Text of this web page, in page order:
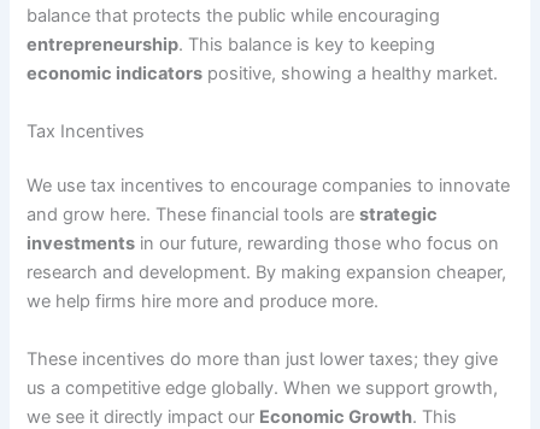
balance that protects the public while encouraging
entrepreneurship. This balance is key to keeping
economic indicators positive, showing a healthy market.
Tax Incentives
We use tax incentives to encourage companies to innovate
and grow here. These financial tools arestrategic
investments in our future, rewarding those who focus on
research and development. By making expansion cheaper,
we help firms hire more and produce more.
These incentives do more than just lower taxes; they give
us a competitive edge globally. When we support growth,
we see it directly impact our Economic Growth. This